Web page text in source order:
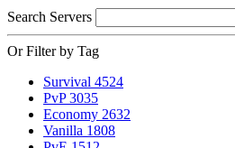
Search Servers
Or Filter by Tag
Survival 4524
PvP 3035
Economy 2632
Vanilla 1808